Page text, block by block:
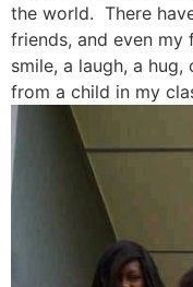
the world. There
friends, and even my
smile, a laugh, a hug,
from a child in my